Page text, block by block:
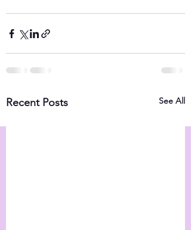
Recent Posts See All